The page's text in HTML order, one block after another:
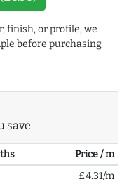
finish, or profile, we
before purchasing
save
Price / m
£4.31/m